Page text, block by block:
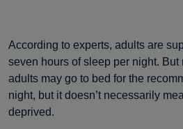
According to experts, adults are
seven hours of sleep per night. But
adults may go to bed for the
night, but it doesn’t necessarily
deprived.